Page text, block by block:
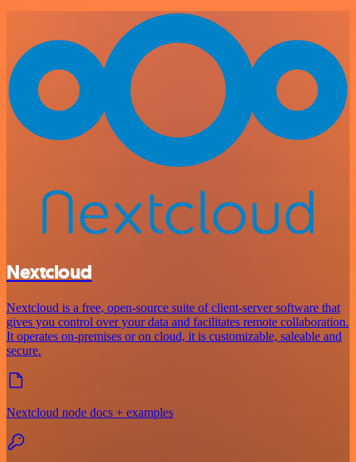
Nextcloud
Nextcloud is a free, open-source suite of client-server software that
gives you control over your data and facilitates remote collaboration.
It operates on-premises or on cloud, it is customizable, saleable and
secure.
Nextcloud node docs + examples